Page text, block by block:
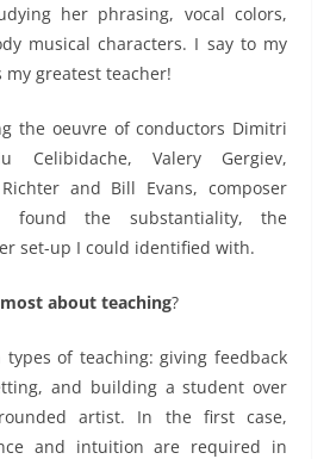
her phrasing, vocal colors,
musical characters. I say to my
greatest teacher!
the oeuvre of conductors Dimitri
Celibidache, Valery Gergiev,
and Bill Evans, composer
found the substantiality, the
set-up I could identified with.
about teaching?
of teaching: giving feedback
and building a student over
artist. In the first case,
and intuition are required in